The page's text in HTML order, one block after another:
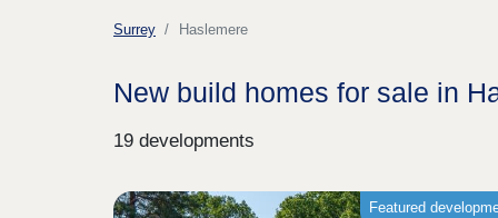
Surrey Haslemere
New build homes for sale in
19 developments
Featured